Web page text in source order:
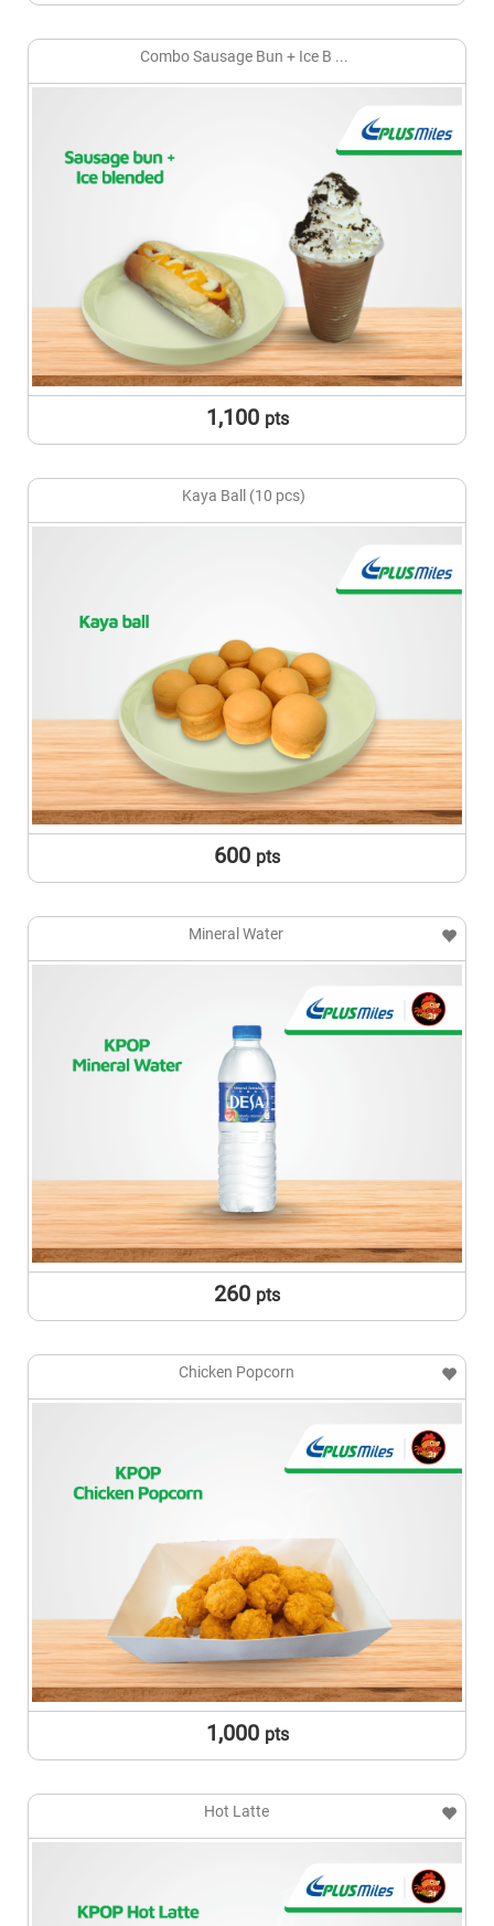
Combo Sausage Bun + Ice B ...
1,100 pts
Kaya Ball (10 pcs)
600 pts
Mineral Water
260 pts
Chicken Popcorn
1,000 pts
Hot Latte